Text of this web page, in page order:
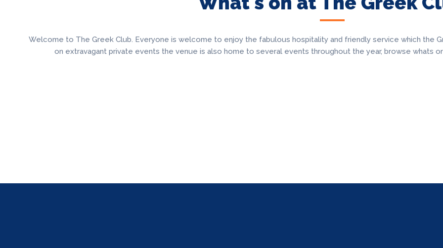
Welcome to The Greek Club. Everyone is welcome to enjoy the fabulous hospitality and friendly service which the
on extravagant private events the venue is also home to several events throughout the year, browse whats